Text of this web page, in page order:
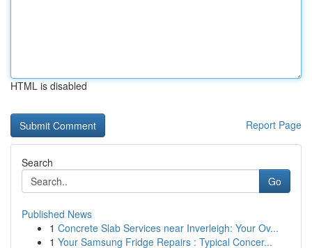
HTML is disabled
Report Page
Search
Go
Published News
1 Concrete Slab Services near Inverleigh: Your Ov...
1 Your Samsung Fridge Repairs : Typical Concer...